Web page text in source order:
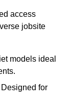
access
jobsite
models ideal
for